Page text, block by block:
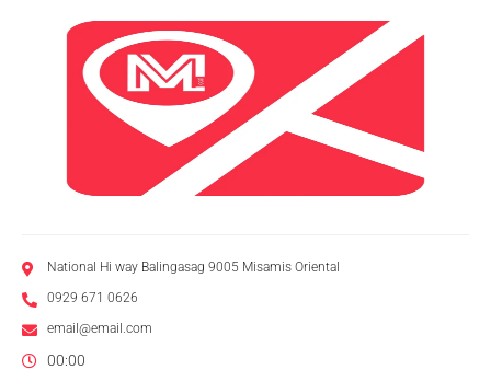
National Hi way Balingasag 9005 Misamis Oriental
0929 671 0626
email@email.com
00:00